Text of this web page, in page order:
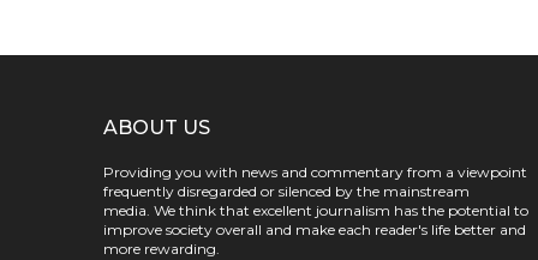
ABOUT US
Providing you with news and commentary from a viewpoint
frequently disregarded or silenced by the mainstream
media. We think that excellent journalism has the potential to
improve society overall and make each reader's life better and
more rewarding.